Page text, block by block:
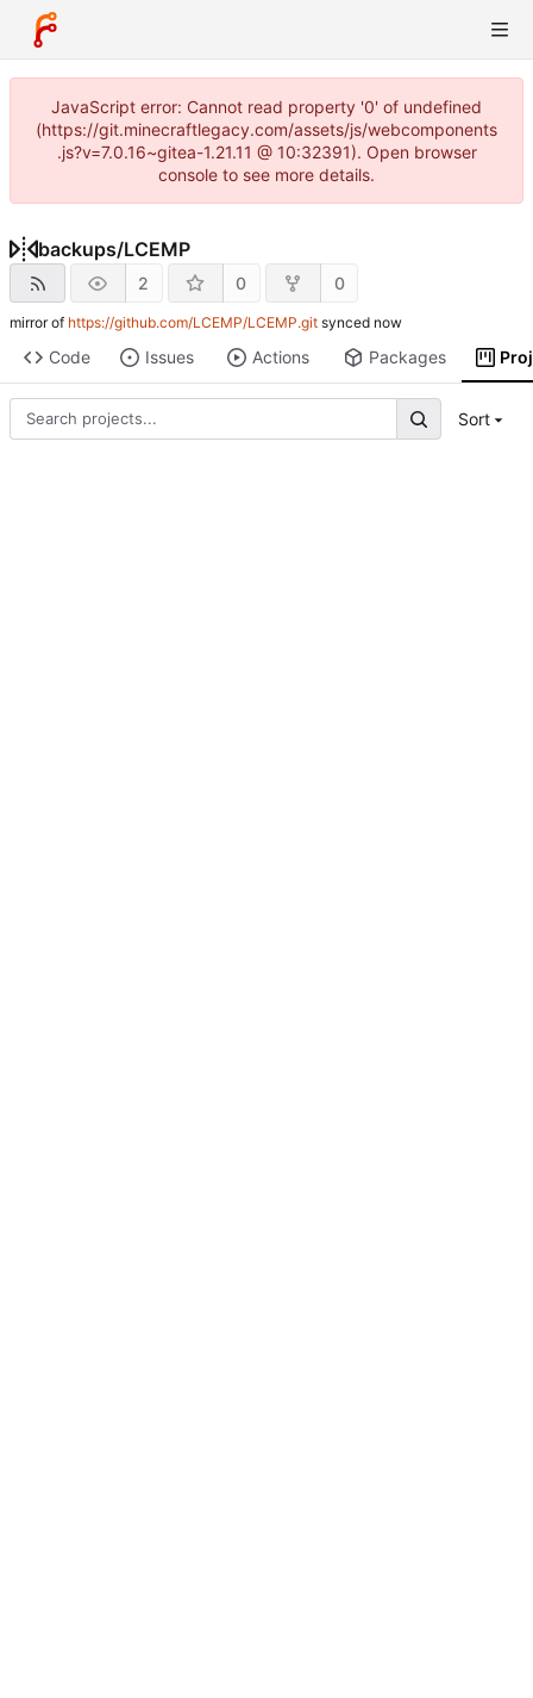
JavaScript error: Cannot read property '0' of undefined
(https://git.minecraftlegacy.com/assets/js/webcomponents
.js?v=7.0.16~gitea-1.21.11 @ 10:32391). Open browser
console to see more details.
backups/LCEMP
2 0 0
mirror of https://github.com/LCEMP/LCEMP.git synced
Code Issues Actions Packages
Sort